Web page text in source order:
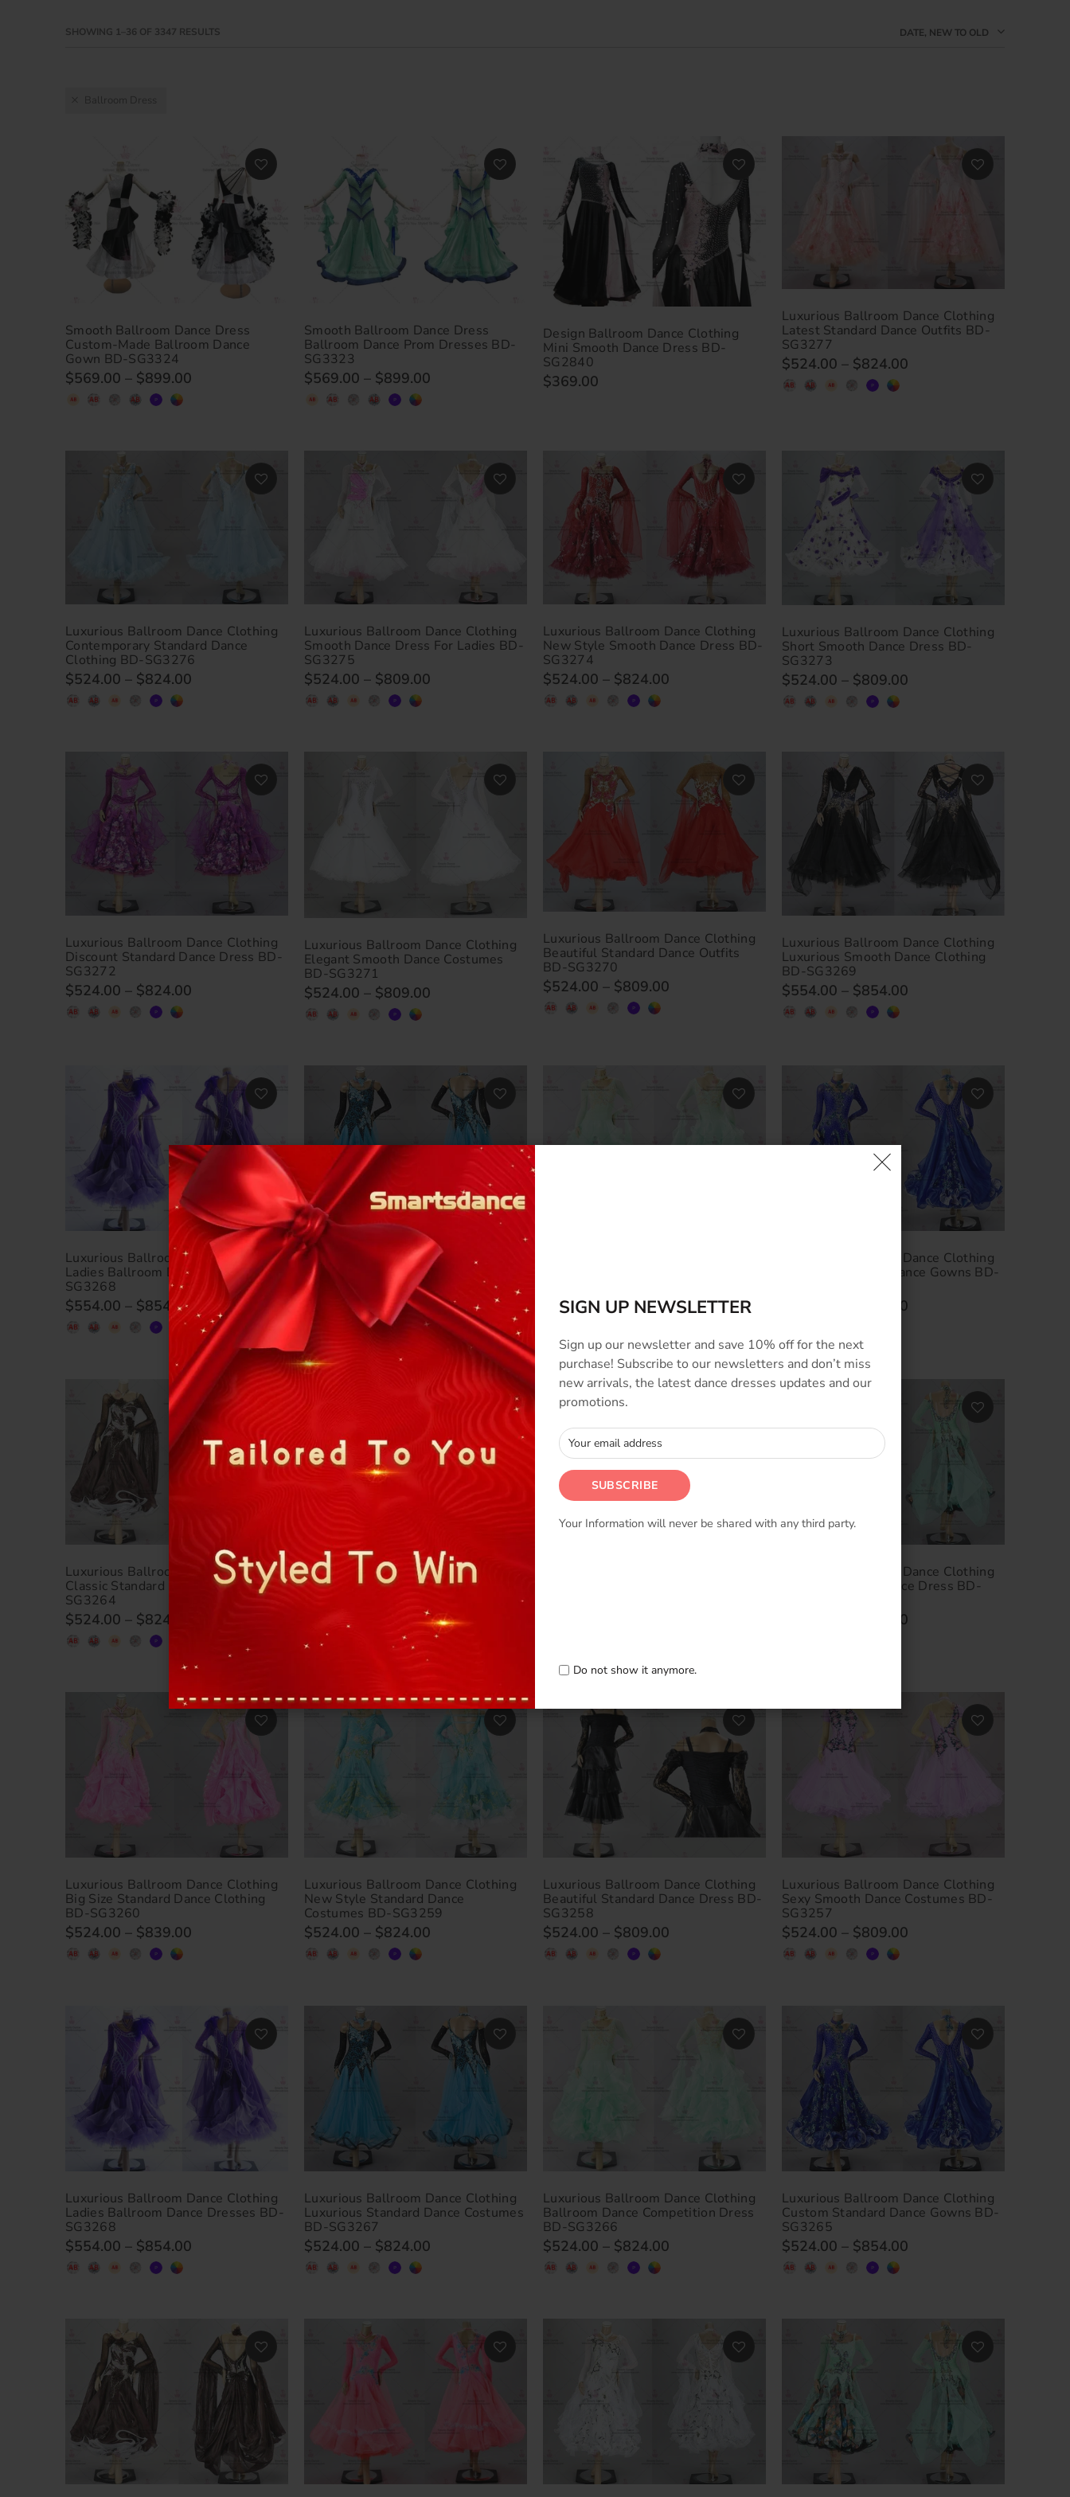
SIGN UP NEWSLETTER
Sign up our newsletter and save 10% off for the next
purchase! Subscribe to our newsletters and don’t miss
new arrivals, the latest dance dresses updates and our
promotions.
Your Information will never be shared with any third party.
Do not show it anymore.
SHOWING 1–36 OF 3347 RESULTS DATE, NEW TO OLD
Smooth Ballroom Dance Dress
Custom-Made Ballroom Dance
Gown BD-SG3324
$569.00 – $899.00
Smooth Ballroom Dance Dress
Ballroom Dance Prom Dresses BD-
SG3323
$569.00 – $899.00
Design Ballroom Dance Clothing
Mini Smooth Dance Dress BD-
SG2840
$369.00
Luxurious Ballroom Dance Clothing
Latest Standard Dance Outfits BD-
SG3277
$524.00 – $824.00
Luxurious Ballroom Dance Clothing
Contemporary Standard Dance
Clothing BD-SG3276
$524.00 – $824.00
Luxurious Ballroom Dance Clothing
Smooth Dance Dress For Ladies BD-
SG3275
$524.00 – $809.00
Luxurious Ballroom Dance Clothing
New Style Smooth Dance Dress BD-
SG3274
$524.00 – $824.00
Luxurious Ballroom Dance Clothing
Short Smooth Dance Dress BD-
SG3273
$524.00 – $809.00
Luxurious Ballroom Dance Clothing
Discount Standard Dance Dress BD-
SG3272
$524.00 – $824.00
Luxurious Ballroom Dance Clothing
Elegant Smooth Dance Costumes
BD-SG3271
$524.00 – $809.00
Luxurious Ballroom Dance Clothing
Beautiful Standard Dance Outfits
BD-SG3270
$524.00 – $809.00
Luxurious Ballroom Dance Clothing
Luxurious Smooth Dance Clothing
BD-SG3269
$554.00 – $854.00
Luxurious Ballroom Dance Clothing
Ladies Ballroom Dance Dresses BD-
SG3268
$554.00 – $854.00
Luxurious Ballroom Dance Clothing
Luxurious Standard Dance Costumes
BD-SG3267
$524.00– $824.00 $524.00–$824.00
Luxurious Ballroom Dance Clothing
Custom Standard Dance Gowns BD-
$854.00
Luxurious Ballroom Dance Clothing
Classic Standard Dance Clothing BD-
SG3264
$524.00 – $824.00
Luxurious Ballroom Dance Clothing
Ballroom Dance Dancing Dress BD-
$524.00 $809.00
Luxurious Ballroom Dance Clothing
Selling Smooth Dance Dress BD-
$854.00
Luxurious Ballroom Dance Clothing
Big Size Standard Dance Clothing
BD-SG3260
$524.00 – $839.00
Luxurious Ballroom Dance Clothing
New Style Standard Dance
Costumes BD-SG3259
$524.00 – $824.00
Luxurious Ballroom Dance Clothing
Beautiful Standard Dance Dress BD-
SG3258
$524.00 – $809.00
Luxurious Ballroom Dance Clothing
Sexy Smooth Dance Costumes BD-
SG3257
$524.00 – $809.00
Luxurious Ballroom Dance Clothing
Ladies Ballroom Dance Dresses BD-
SG3268
$554.00 – $854.00
Luxurious Ballroom Dance Clothing
Luxurious Standard Dance Costumes
BD-SG3267
$524.00 – $824.00
Luxurious Ballroom Dance Clothing
Ballroom Dance Competition Dress
BD-SG3266
$524.00 – $824.00
Luxurious Ballroom Dance Clothing
Custom Standard Dance Gowns BD-
SG3265
$524.00 – $854.00